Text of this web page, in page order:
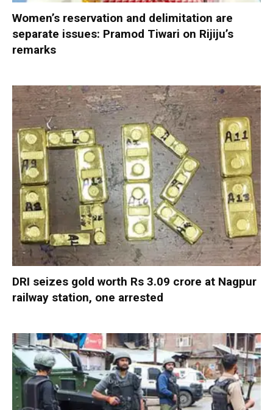
Women’s reservation and delimitation are
separate issues: Pramod Tiwari on Rijiju’s
remarks
DRI seizes gold worth Rs 3.09 crore at Nagpur
railway station, one arrested